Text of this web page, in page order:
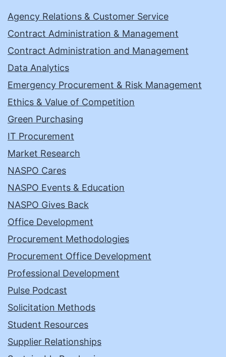
Agency Relations & Customer Service
Contract Administration & Management
Contract Administration and Management
Data Analytics
Emergency Procurement & Risk Management
Ethics & Value of Competition
Green Purchasing
IT Procurement
Market Research
NASPO Cares
NASPO Events & Education
NASPO Gives Back
Office Development
Procurement Methodologies
Procurement Office Development
Professional Development
Pulse Podcast
Solicitation Methods
Student Resources
Supplier Relationships